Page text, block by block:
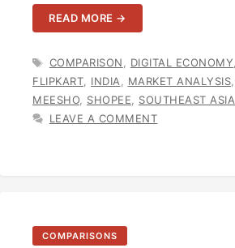
READ MORE →
TAGS
COMPARISON DIGITAL ECONOMY
FLIPKART
INDIA MARKET ANALYSIS
MEESHO
SHOPEE
SOUTHEAST ASIA
LEAVE A COMMENT
COMPARISONS